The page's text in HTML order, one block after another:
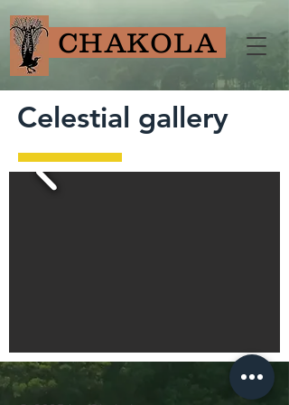
CHAKOLA
Celestial gallery